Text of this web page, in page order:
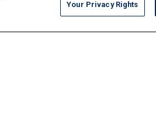
Your Privacy Rights